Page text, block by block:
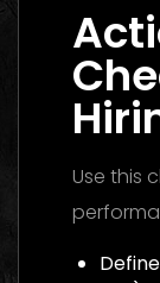
Use this